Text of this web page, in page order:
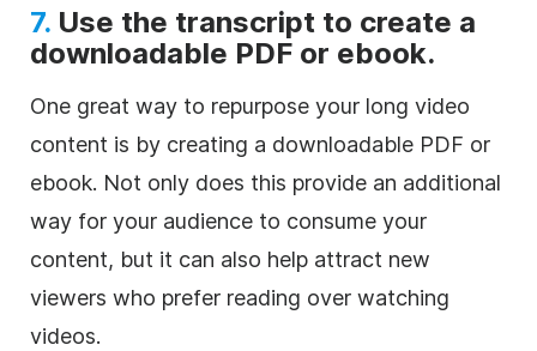
7. Use the transcript to create a
downloadable PDF or ebook.
One great way to repurpose your long video
content is by creating a downloadable PDF or
ebook. Not only does this provide an additional
way for your audience to consume your
content, but it can also help attract new
viewers who prefer reading over watching
videos.